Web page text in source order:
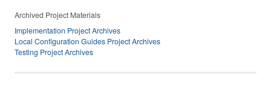
Archived Project Materials
Implementation Project Archives
Local Configuration Guides Project Archives
Testing Project Archives